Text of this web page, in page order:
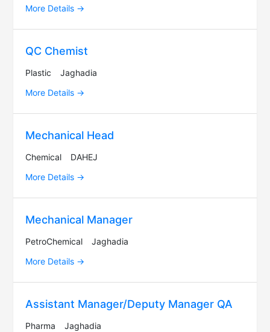
More Details
QC Chemist
Plastic
Jaghadia
More Details
Mechanical Head
Chemical
DAHEJ
More Details
Mechanical Manager
PetroChemical
Jaghadia
More Details
Assistant Manager/Deputy Manager QA
Pharma
Jaghadia